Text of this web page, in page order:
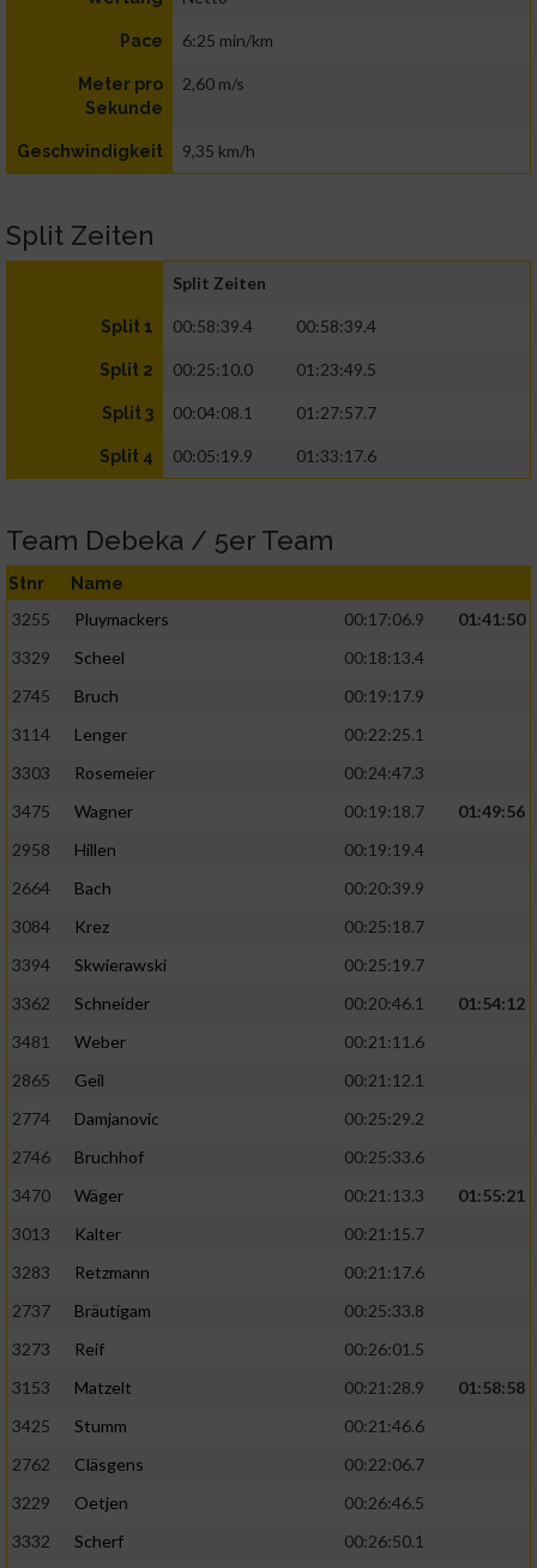
Pace 6:25 min/km
Meter pro
Sekunde
2,60 m/s
Geschwindigkeit 9,35 km/h
Split Zeiten
Split Zeiten
Split 1 00:58:39.4 00:58:39.4
Split 2 00:25:10.0 01:23:49.5
Split 3 00:04:08.1 01:27:57.7
Split 4 00:05:19.9 01:33:17.6
Team Debeka / 5er Team
Stnr Name
3255 Pluymackers 00:17:06.9
01:41:50
3329
Scheel
00:18:13.4
2745
Bruch
00:19:17.9
3114
Lenger
00:22:25.1
3303
Rosemeier
00:24:47.3
3475
Wagner 00:19:18.7
01:49:56
2958
Hillen
00:19:19.4
2664
Bach
00:20:39.9
3084
Krez
00:25:18.7
3394
Skwierawski
00:25:19.7
3362
Schneider 00:20:46.1
01:54:12
3481
Weber
00:21:11.6
2865
Geil
00:21:12.1
2774
Damjanovic
00:25:29.2
2746
Bruchhof
00:25:33.6
3470
Wäger 00:21:13.3
01:55:21
3013
Kalter
00:21:15.7
3283
Retzmann
00:21:17.6
2737
Bräutigam
00:25:33.8
3273
Reif
00:26:01.5
3153
Matzelt 00:21:28.9
01:58:58
3425
Stumm
00:21:46.6
2762
Cläsgens
00:22:06.7
3229
Oetjen
00:26:46.5
3332
Scherf
00:26:50.1